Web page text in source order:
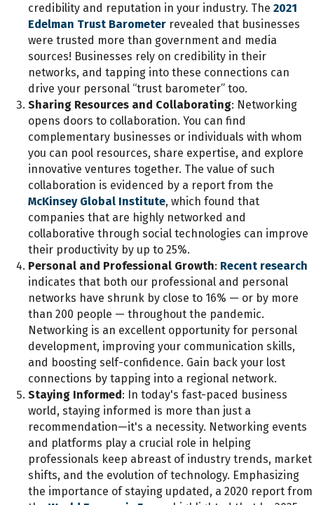
credibility and reputation in your industry. The 2021
Edelman Trust Barometer revealed that businesses
were trusted more than government and media
sources! Businesses rely on credibility in their
networks, and tapping into these connections can
drive your personal “trust barometer” too.
Sharing Resources and Collaborating: Networking
opens doors to collaboration. You can find
complementary businesses or individuals with whom
you can pool resources, share expertise, and explore
innovative ventures together. The value of such
collaboration is evidenced by a report from the
McKinsey Global Institute, which found that
companies that are highly networked and
collaborative through social technologies can improve
their productivity by up to 25%.
Personal and Professional Growth: Recent research
indicates that both our professional and personal
networks have shrunk by close to 16% — or by more
than 200 people — throughout the pandemic.
Networking is an excellent opportunity for personal
development, improving your communication skills,
and boosting self-confidence. Gain back your lost
connections by tapping into a regional network.
Staying Informed: In today's fast-paced business
world, staying informed is more than just a
recommendation—it's a necessity. Networking events
and platforms play a crucial role in helping
professionals keep abreast of industry trends, market
shifts, and the evolution of technology. Emphasizing
the importance of staying updated, a 2020 report from